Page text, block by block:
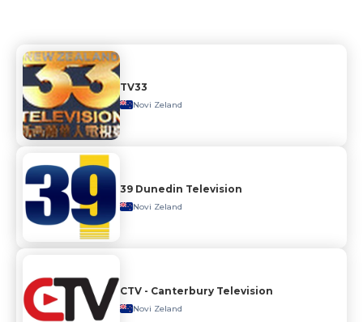
TV33
Novi Zeland
39 Dunedin Television
Novi Zeland
CTV - Canterbury Television
Novi Zeland